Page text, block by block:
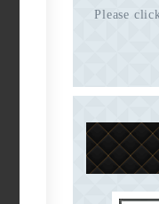
Please